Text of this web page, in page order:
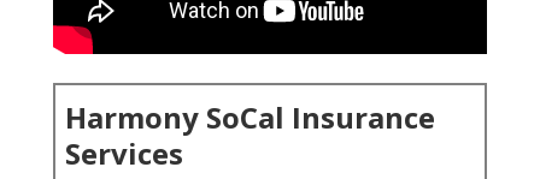
Harmony SoCal Insurance
Services